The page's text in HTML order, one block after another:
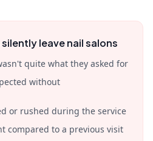
leave nail salons
quite what they asked for
without
or rushed during the service
compared to a previous visit